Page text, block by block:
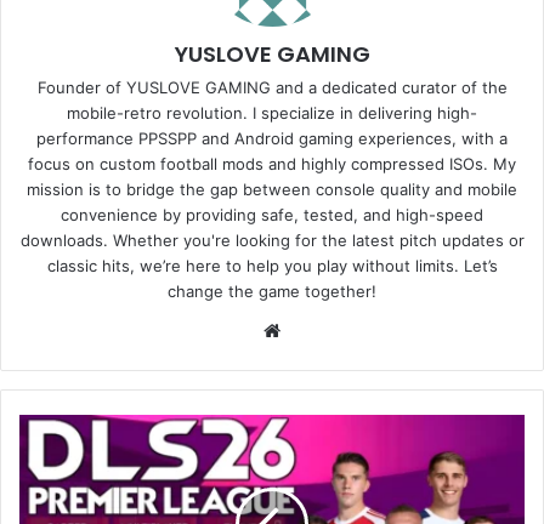
YUSLOVE GAMING
Founder of YUSLOVE GAMING and a dedicated curator of the
mobile-retro revolution. I specialize in delivering high-
performance PPSSPP and Android gaming experiences, with a
focus on custom football mods and highly compressed ISOs. My
mission is to bridge the gap between console quality and mobile
convenience by providing safe, tested, and high-speed
downloads. Whether you're looking for the latest pitch updates or
classic hits, we’re here to help you play without limits. Let’s
change the game together!
Website